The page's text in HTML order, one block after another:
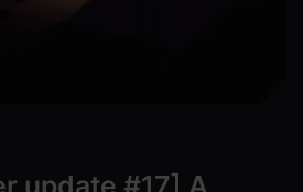
update #17] A